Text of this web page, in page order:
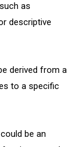
as
descriptive
derived from a
to a specific
be an